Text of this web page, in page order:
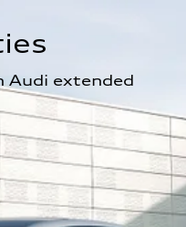
Audi extended